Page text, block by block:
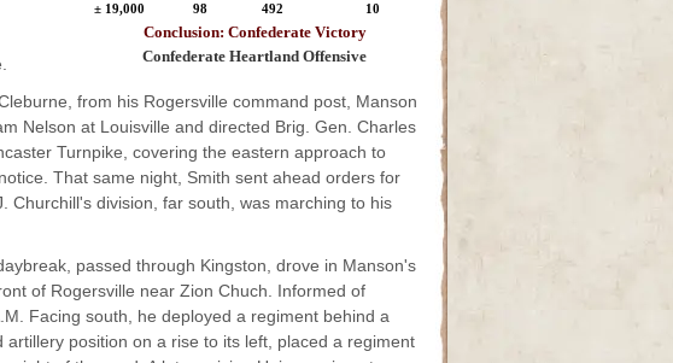
± 19,000 98 492 10
Conclusion: Confederate Victory
Confederate Heartland Offensive
from his Rogersville command post, Manson
Nelson at Louisville and directed Brig. Gen. Charles
Turnpike, covering the eastern approach to
That same night, Smith sent ahead orders for
Churchill's division, far south, was marching to his
passed through Kingston, drove in Manson's
of Rogersville near Zion Chuch. Informed of
Facing south, he deployed a regiment behind a
position on a rise to its left, placed a regiment